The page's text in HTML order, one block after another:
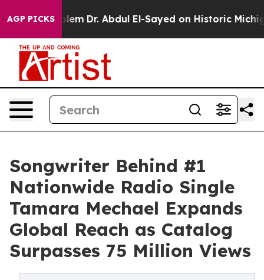
AGP PICKSDr. Abdul El-Sayed on Historic Michigan
Songwriter Behind #1
Nationwide Radio Single
Tamara Mechael Expands
Global Reach as Catalog
Surpasses 75 Million Views